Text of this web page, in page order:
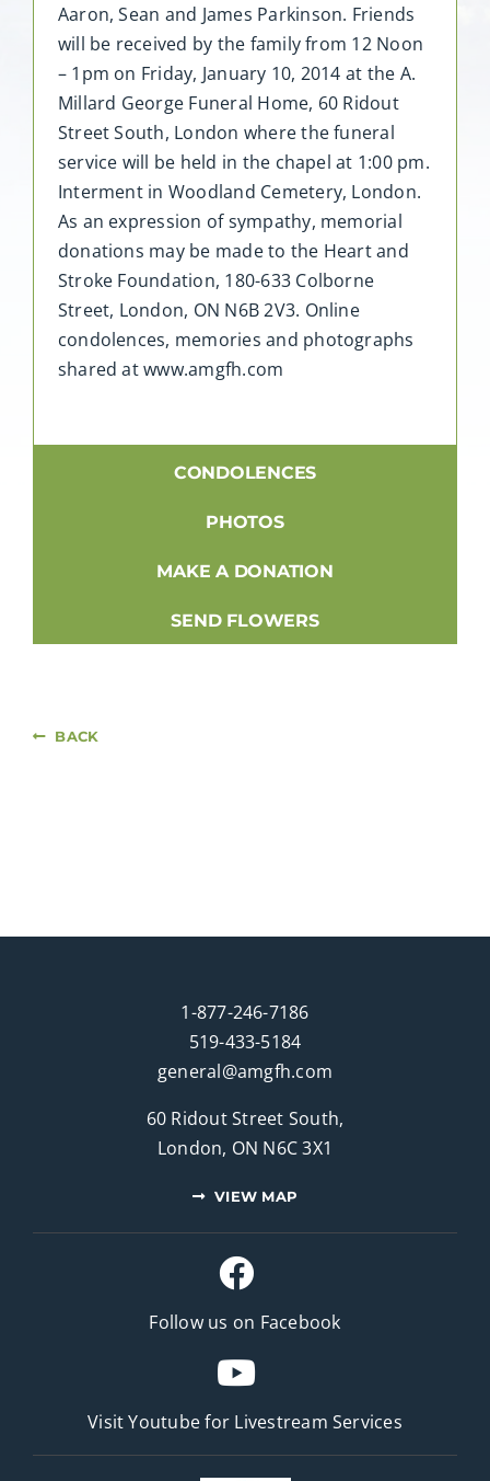
Aaron, Sean and James Parkinson. Friends
will be received by the family from 12 Noon
– 1pm on Friday, January 10, 2014 at the A.
Millard George Funeral Home, 60 Ridout
Street South, London where the funeral
service will be held in the chapel at 1:00 pm.
Interment in Woodland Cemetery, London.
As an expression of sympathy, memorial
donations may be made to the Heart and
Stroke Foundation, 180-633 Colborne
Street, London, ON N6B 2V3. Online
condolences, memories and photographs
shared at www.amgfh.com
CONDOLENCES
PHOTOS
MAKE A DONATION
SEND FLOWERS
BACK
1-877-246-7186
519-433-5184
general@amgfh.com
60 Ridout Street South,
London, ON N6C 3X1
VIEW MAP
Follow us on Facebook
Visit Youtube for Livestream Services